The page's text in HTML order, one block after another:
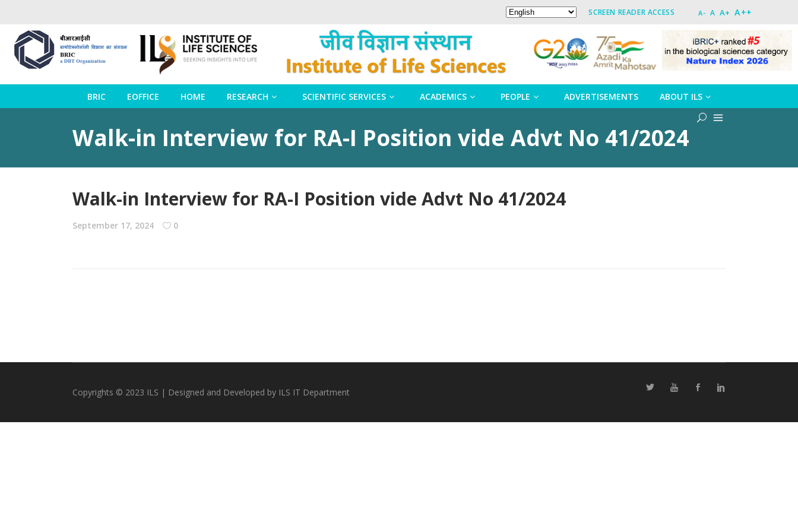
SCREEN READER ACCESS A- A A+ A++
BRIC EOFFICE HOME RESEARCH SCIENTIFIC SERVICES ACADEMICS PEOPLE ADVERTISEMENTS ABOUT ILS
Walk-in Interview for RA-I Position vide Advt No 41/2024
Walk-in Interview for RA-I Position vide Advt No 41/2024
September 17, 2024 0
Copyrights © 2023 ILS | Designed and Developed by ILS IT Department